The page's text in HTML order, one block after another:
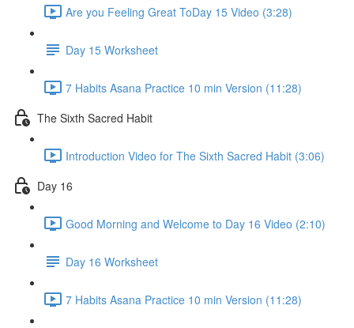
Are you Feeling Great ToDay 15 Video (3:28)
Day 15 Worksheet
7 Habits Asana Practice 10 min Version (11:28)
The Sixth Sacred Habit
Introduction Video for The Sixth Sacred Habit (3:06)
Day 16
Good Morning and Welcome to Day 16 Video (2:10)
Day 16 Worksheet
7 Habits Asana Practice 10 min Version (11:28)